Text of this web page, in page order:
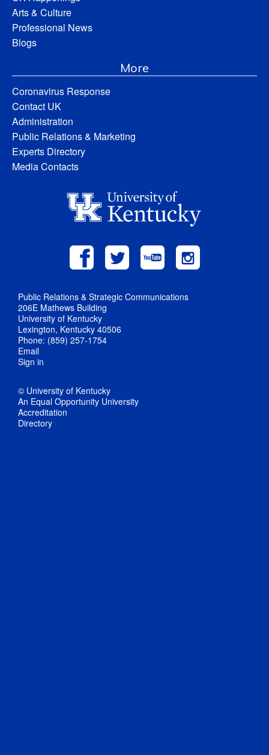
Arts & Culture
Professional News
Blogs
More
Coronavirus Response
Contact UK
Administration
Public Relations & Marketing
Experts Directory
Media Contacts
Public Relations & Strategic Communications
206E Mathews Building
University of Kentucky
Lexington, Kentucky 40506
Phone: (859) 257-1754
Email
Sign in
© University of Kentucky
An Equal Opportunity University
Accreditation
Directory